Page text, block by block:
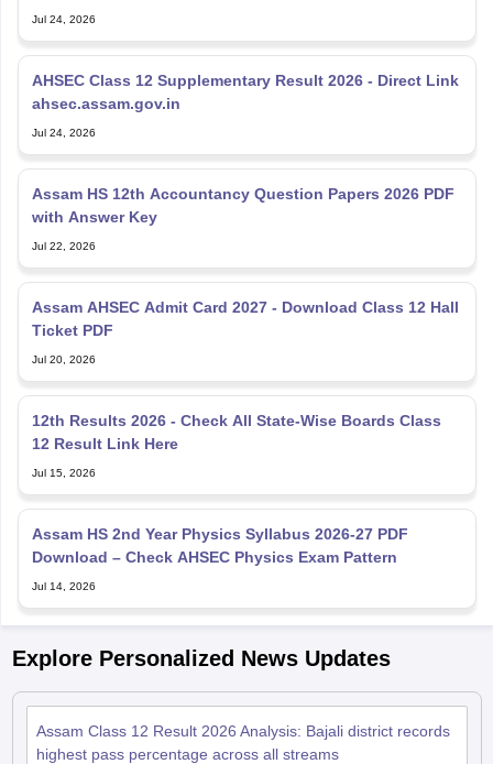
Jul 24, 2026
AHSEC Class 12 Supplementary Result 2026 - Direct Link
ahsec.assam.gov.in
Jul 24, 2026
Assam HS 12th Accountancy Question Papers 2026 PDF
with Answer Key
Jul 22, 2026
Assam AHSEC Admit Card 2027 - Download Class 12 Hall
Ticket PDF
Jul 20, 2026
12th Results 2026 - Check All State-Wise Boards Class
12 Result Link Here
Jul 15, 2026
Assam HS 2nd Year Physics Syllabus 2026-27 PDF
Download – Check AHSEC Physics Exam Pattern
Jul 14, 2026
Explore Personalized News Updates
Assam Class 12 Result 2026 Analysis: Bajali district records
highest pass percentage across all streams